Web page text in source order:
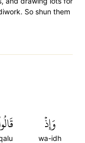
So shun them
وَإِذۡ
wa-idh